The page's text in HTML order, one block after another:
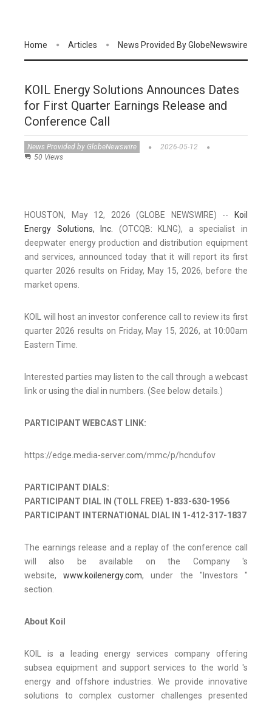
Home Articles News Provided By GlobeNewswire
KOIL Energy Solutions Announces Dates
for First Quarter Earnings Release and
Conference Call
News Provided by GlobeNewswire
2026-05-12
50 Views
HOUSTON, May 12, 2026 (GLOBE NEWSWIRE) --
Koil
Energy Solutions, Inc. (OTCQB: KLNG), a specialist in
deepwater energy production and distribution equipment
and services, announced today that it will report its first
quarter 2026 results on Friday, May 15, 2026, before the
market opens.
KOIL will host an investor conference call to review its first
quarter 2026 results on Friday, May 15, 2026, at 10:00am
Eastern Time.
Interested parties may listen to the call through a webcast
link or using the dial in numbers. (See below details.)
PARTICIPANT WEBCAST LINK:
https://edge.media-server.com/mmc/p/hcndufov
PARTICIPANT DIALS:
PARTICIPANT DIAL IN (TOLL FREE) 1-833-630-1956
PARTICIPANT INTERNATIONAL DIAL IN 1-412-317-1837
The earnings release and a replay of the conference call
will also be available on the Company 's
website,www.koilenergy.com, under the "Investors "
section.
About Koil
KOIL is a leading energy services company offering
subsea equipment and support services to the world 's
energy and offshore industries. We provide innovative
solutions to complex customer challenges presented